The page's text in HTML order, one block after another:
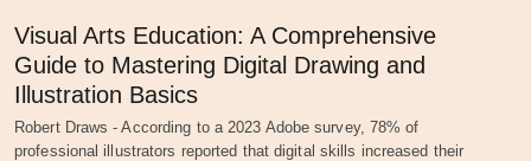
Visual Arts Education: A Comprehensive
Guide to Mastering Digital Drawing and
Illustration Basics
Robert Draws - According to a 2023 Adobe survey, 78% of
professional illustrators reported that digital skills increased their